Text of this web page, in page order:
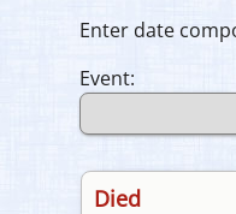
Enter date
Event:
Died